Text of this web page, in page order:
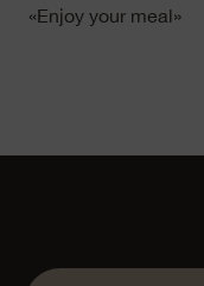
«Enjoy your meal»